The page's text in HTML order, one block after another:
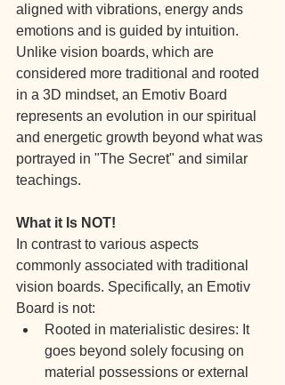
aligned with vibrations, energy ands
emotions and is guided by intuition.
Unlike vision boards, which are
considered more traditional and rooted
in a 3D mindset, an Emotiv Board
represents an evolution in our spiritual
and energetic growth beyond what was
portrayed in "The Secret" and similar
teachings.
What it Is NOT!
In contrast to various aspects
commonly associated with traditional
vision boards. Specifically, an Emotiv
Board is not:
Rooted in materialistic desires: It
goes beyond solely focusing on
material possessions or external